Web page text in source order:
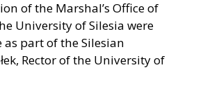
of the Marshal’s Office of
University of Silesia were
part of the Silesian
Rector of the University of